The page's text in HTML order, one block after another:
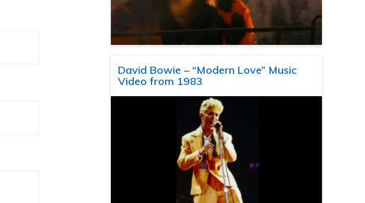
David Bowie – “Modern Love” Music
Video from 1983